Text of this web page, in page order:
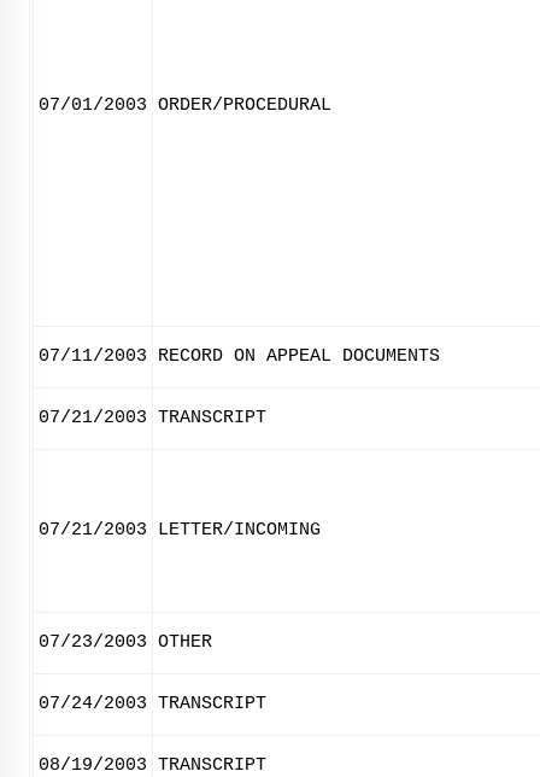
07/01/2003 ORDER/PROCEDURAL
07/11/2003 RECORD ON APPEAL DOCUMENTS
07/21/2003 TRANSCRIPT
07/21/2003 LETTER/INCOMING
07/23/2003 OTHER
07/24/2003 TRANSCRIPT
08/19/2003 TRANSCRIPT